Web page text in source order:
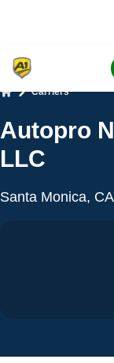
Carriers
Autopro
LLC
Santa Monica,